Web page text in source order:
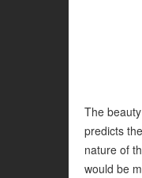
The
predicts
nature of
would be